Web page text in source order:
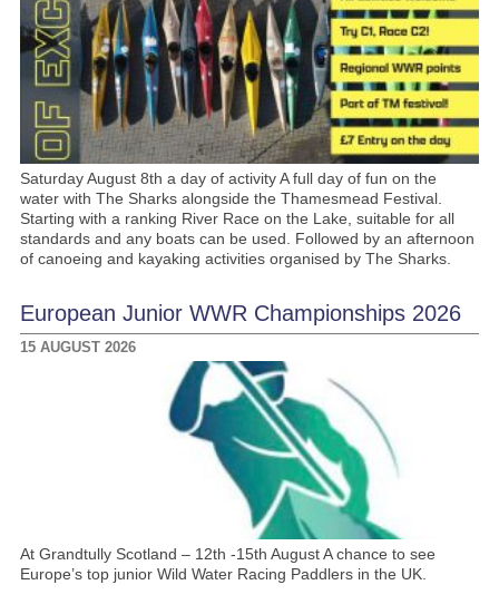
Saturday August 8th a day of activity A full day of fun on the
water with The Sharks alongside the Thamesmead Festival.
Starting with a ranking River Race on the Lake, suitable for all
standards and any boats can be used. Followed by an afternoon
of canoeing and kayaking activities organised by The Sharks.
European Junior WWR Championships 2026
15 AUGUST 2026
At Grandtully Scotland – 12th -15th August A chance to see
Europe’s top junior Wild Water Racing Paddlers in the UK.